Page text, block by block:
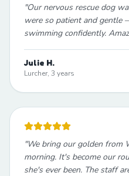
"Our nervous rescue dog
were so patient and gentle
swimming confidently.
Julie H.
Lurcher, 3 years
"We bring our golden from
morning. It's become our
she's ever been. The staff